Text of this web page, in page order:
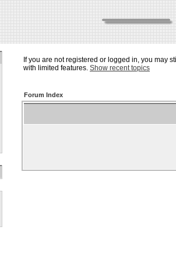
If you are not registered or logged in, you may
with limited features. Show recent topics
Forum Index